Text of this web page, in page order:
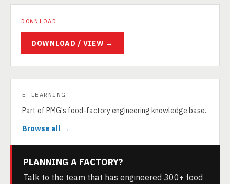
DOWNLOAD
DOWNLOAD / VIEW →
E-LEARNING
Part of PMG's food-factory engineering knowledge base.
Browse all →
PLANNING A FACTORY?
Talk to the team that has engineered 300+ food